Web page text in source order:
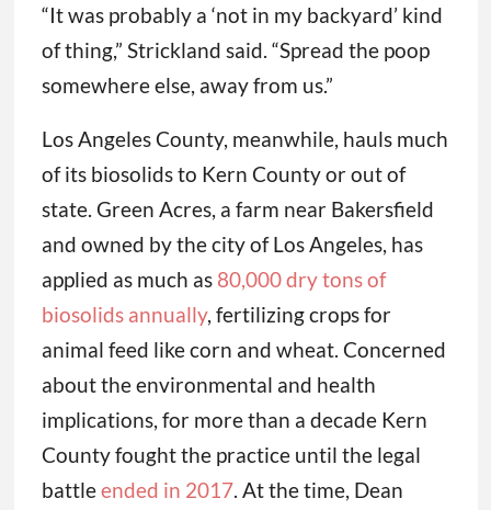
“It was probably a ‘not in my backyard’ kind
of thing,” Strickland said. “Spread the poop
somewhere else, away from us.”
Los Angeles County, meanwhile, hauls much
of its biosolids to Kern County or out of
state. Green Acres, a farm near Bakersfield
and owned by the city of Los Angeles, has
applied as much as 80,000 dry tons of
biosolids annually, fertilizing crops for
animal feed like corn and wheat. Concerned
about the environmental and health
implications, for more than a decade Kern
County fought the practice until the legal
battleended in 2017. At the time, Dean